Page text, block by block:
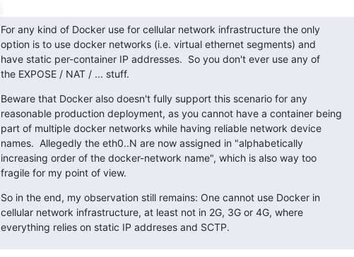
For any kind of Docker use for cellular network infrastructure the only
option is to use docker networks (i.e. virtual ethernet segments) and
have static per-container IP addresses.  So you don't ever use any of
the EXPOSE / NAT / ... stuff.
Beware that Docker also doesn't fully support this scenario for any
reasonable production deployment, as you cannot have a container being
part of multiple docker networks while having reliable network device
names.  Allegedly the eth0..N are now assigned in "alphabetically
increasing order of the docker-network name", which is also way too
fragile for my point of view.
So in the end, my observation still remains: One cannot use Docker in
cellular network infrastructure, at least not in 2G, 3G or 4G, where
everything relies on static IP addreses and SCTP.